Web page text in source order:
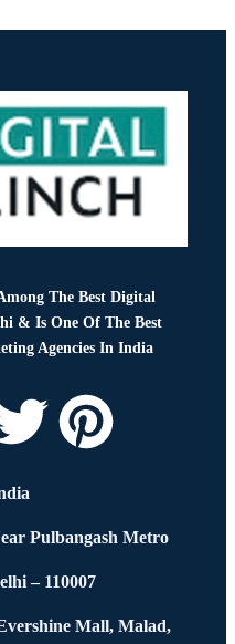
The Best Digital
& Is One Of The Best
Agencies In India
Pulbangash Metro
– 110007
Mall, Malad,